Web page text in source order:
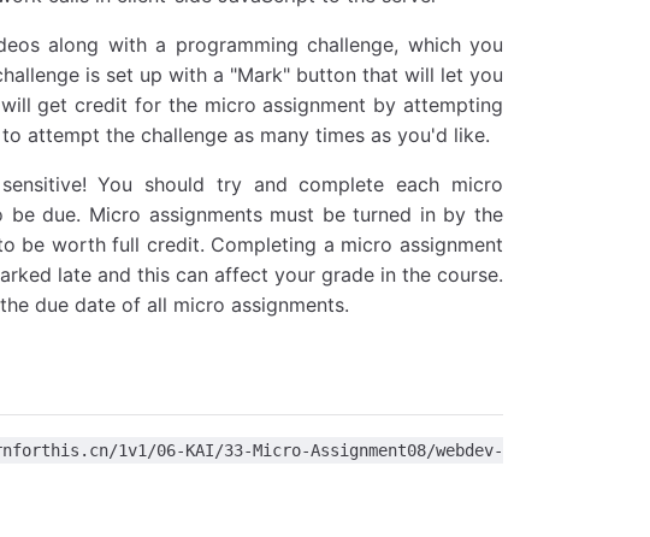
along with a programming challenge, which you
is set up with a "Mark" button that will let you
get credit for the micro assignment by attempting
attempt the challenge as many times as you'd like.
You should try and complete each micro
due. Micro assignments must be turned in by the
be worth full credit. Completing a micro assignment
late and this can affect your grade in the course.
due date of all micro assignments.
1v1/06-KAI/33-Micro-Assignment08/webdev-